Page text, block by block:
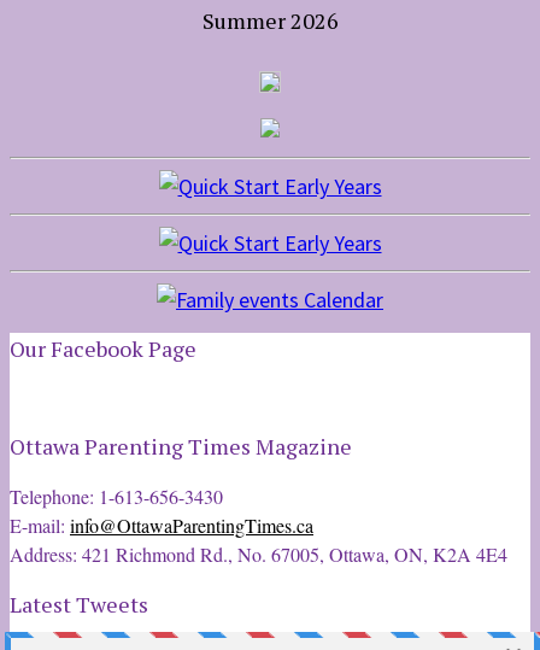
Summer 2026
Our Facebook Page
Ottawa Parenting Times Magazine
Telephone: 1-613-656-3430
E-mail: info@OttawaParentingTimes.ca
Address: 421 Richmond Rd., No. 67005, Ottawa, ON, K2A 4E4
Latest Tweets